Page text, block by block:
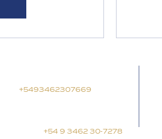
+5493462307669
+54 9 3462 30-7278